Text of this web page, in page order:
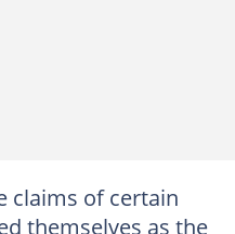
claims of certain
themselves as the